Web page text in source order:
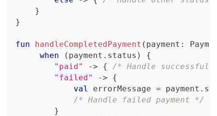
}
}
fun handleCompletedPayment ( payment :
when
( payment . status )
{
"paid"
-> {
/* Handle successful
"failed"
->
{
val
errorMessage = payment .
/* Handle failed payment */
}